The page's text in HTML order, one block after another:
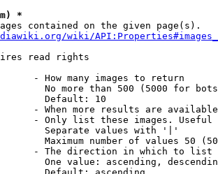
*
contained on the given page(s).
wiki/
read rights
- How many images to return
No more than 500 (5000 for
Default: 10
- When more results are
- Only list these images.
Separate values with '|'
Maximum number of values 50
- The direction in which to list
One value: ascending,